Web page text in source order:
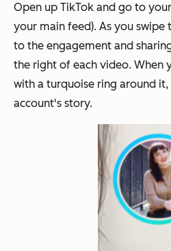
Open up TikTok and go to
your main feed). As you
to the engagement and
the right of each video. When
with a turquoise ring around
account's story.